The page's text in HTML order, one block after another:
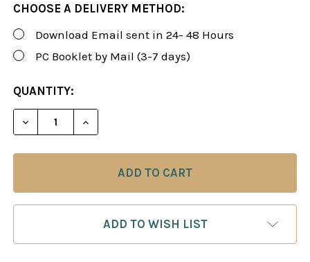
CHOOSE A DELIVERY METHOD:
Download Email sent in 24- 48 Hours
PC Booklet by Mail (3-7 days)
CURRENT
STOCK:
QUANTITY:
DECREASE QUANTITY OF ROMAN'S LAB 103: A
INCREASE QUANTITY OF ROMAN'S LAB
ADD TO WISH LIST